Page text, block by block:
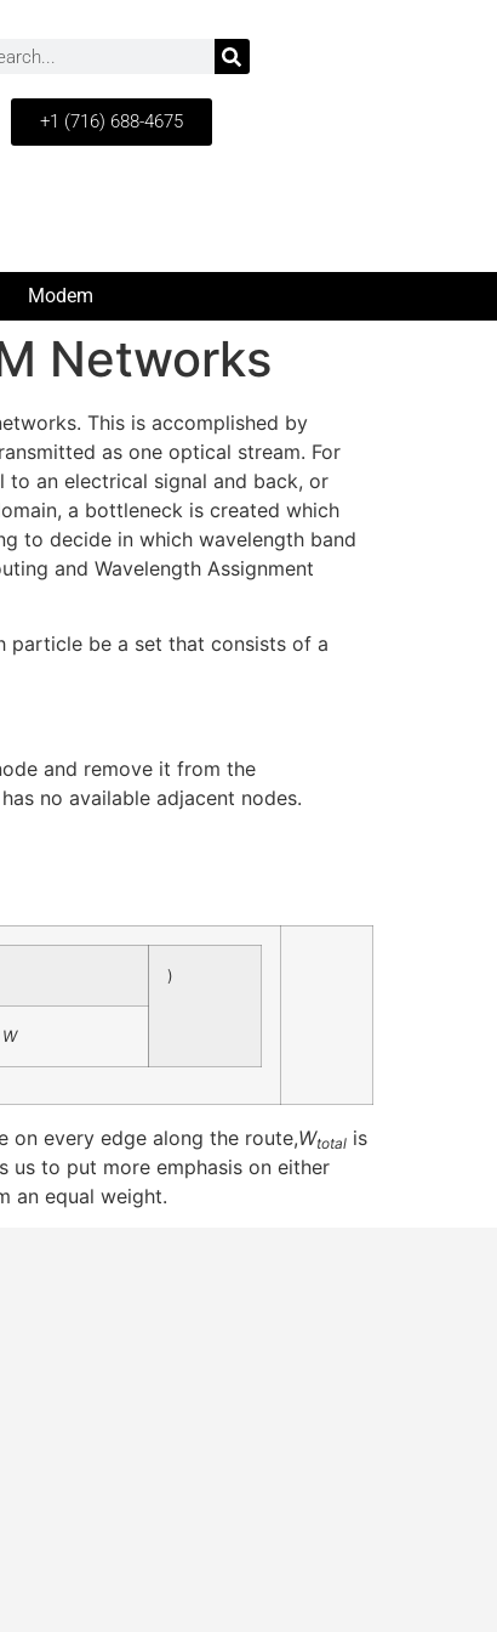
+1 (716) 688-4675
Modem
Networks
This is accomplished by
as one optical stream. For
an electrical signal and back, or
a bottleneck is created which
to decide in which wavelength band
and Wavelength Assignment
particle be a set that consists of a
and remove it from the
no available adjacent nodes.
)
W
on every edge along the route,Wtotal is
us to put more emphasis on either
an equal weight.